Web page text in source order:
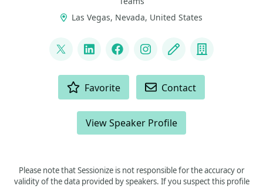
Las Vegas, Nevada, United States
@elmokole
LinkedInFacebookInstagram
Blog Company
Favorite Contact
View Speaker Profile
Please note that Sessionize is not responsible for the accuracy or
validity of the data provided by speakers. If you suspect this profile